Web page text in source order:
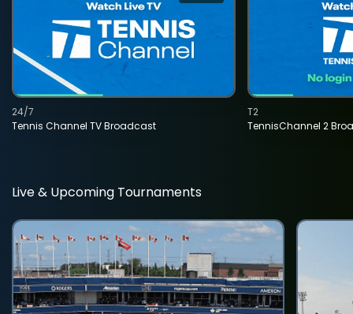
Tennis Channel TV Broadcast
24/7
TennisChannel 2
T2
Live & Upcoming Tournaments